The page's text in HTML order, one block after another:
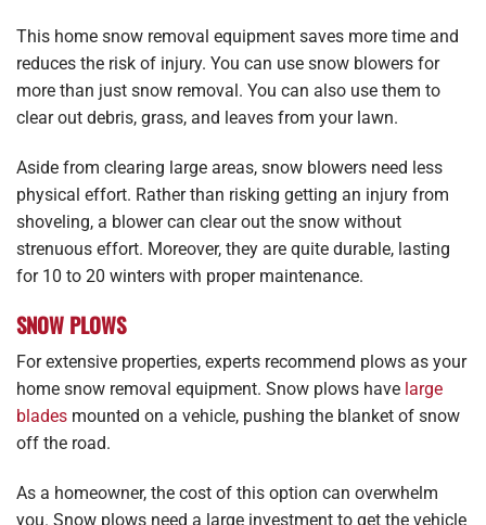
This home snow removal equipment saves more time and
reduces the risk of injury. You can use snow blowers for
more than just snow removal. You can also use them to
clear out debris, grass, and leaves from your lawn.
Aside from clearing large areas, snow blowers need less
physical effort. Rather than risking getting an injury from
shoveling, a blower can clear out the snow without
strenuous effort. Moreover, they are quite durable, lasting
for 10 to 20 winters with proper maintenance.
SNOW PLOWS
For extensive properties, experts recommend plows as your
home snow removal equipment. Snow plows have large
blades mounted on a vehicle, pushing the blanket of snow
off the road.
As a homeowner, the cost of this option can overwhelm
you. Snow plows need a large investment to get the vehicle